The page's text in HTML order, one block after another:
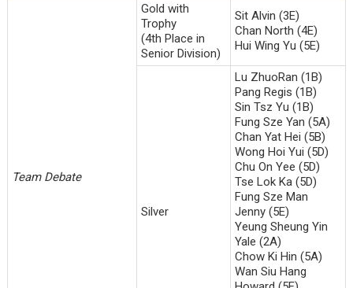
Team Debate
Gold with
Trophy
(4th Place in
Senior Division)
Sit Alvin (3E)
Chan North (4E)
Hui Wing Yu (5E)
Silver
Lu ZhuoRan (1B)
Pang Regis (1B)
Sin Tsz Yu (1B)
Fung Sze Yan (5A)
Chan Yat Hei (5B)
Wong Hoi Yui (5D)
Chu On Yee (5D)
Tse Lok Ka (5D)
Fung Sze Man
Jenny (5E)
Yeung Sheung Yin
Yale (2A)
Chow Ki Hin (5A)
Wan Siu Hang